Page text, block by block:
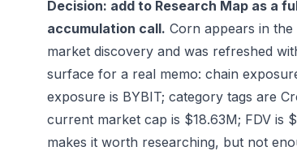
Decision: add to Research Map as a
accumulation call. Corn appears in
market discovery and was refreshed
surface for a real memo: chain
exposure is BYBIT; category tags are
current market cap is $18.63M; FDV is
makes it worth researching, but not